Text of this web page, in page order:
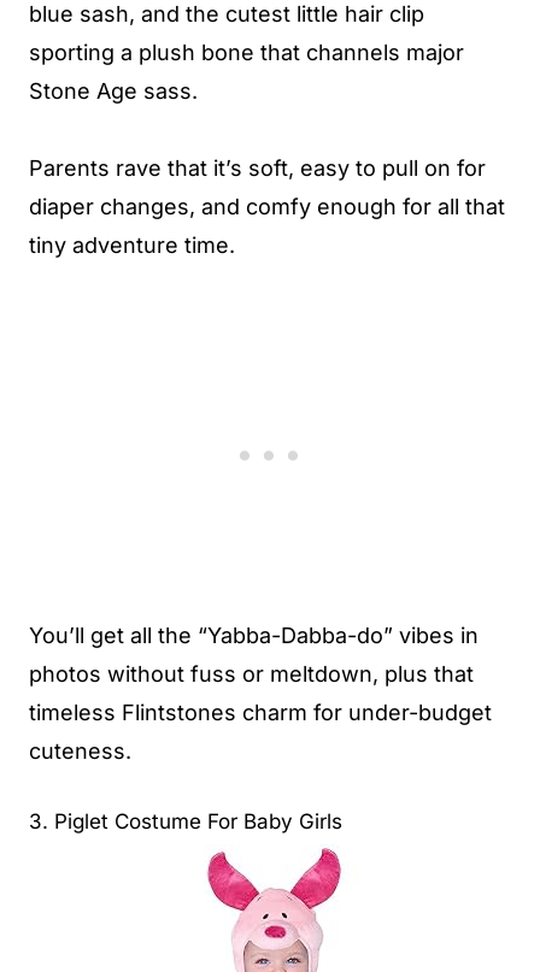
blue sash, and the cutest little hair clip
sporting a plush bone that channels major
Stone Age sass.
Parents rave that it’s soft, easy to pull on for
diaper changes, and comfy enough for all that
tiny adventure time.
You’ll get all the “Yabba-Dabba-do” vibes in
photos without fuss or meltdown, plus that
timeless Flintstones charm for under-budget
cuteness.
3. Piglet Costume For Baby Girls